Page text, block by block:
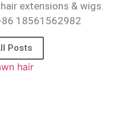
extensions & wigs.
18561562982
Posts